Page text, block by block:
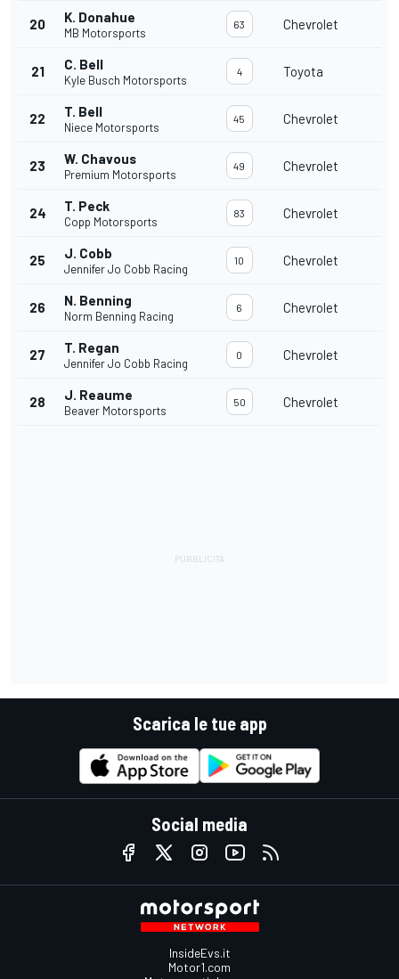
20 K. Donahue
MB Motorsports
63 Chevrolet
21 C. Bell
Kyle Busch Motorsports
4 Toyota
22 T. Bell
Niece Motorsports
45 Chevrolet
23 W. Chavous
Premium Motorsports
49 Chevrolet
24 T. Peck
Copp Motorsports
83 Chevrolet
25 J. Cobb
Jennifer Jo Cobb Racing
10 Chevrolet
26 N. Benning
Norm Benning Racing
6 Chevrolet
27 T. Regan
Jennifer Jo Cobb Racing
0 Chevrolet
28 J. Reaume
Beaver Motorsports
50 Chevrolet
Scarica le tue app
Social media
InsideEvs.it
Motor1.com